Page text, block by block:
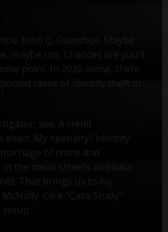
John Q. Gumshoe. Maybe
maybe not. Chances are you’ll
point. In 2020 alone, there
cases of identity theft in
see. A credit
My specialty? Identity
of crime and
the mean streets and back
That brings us to my
Click "Case Study"